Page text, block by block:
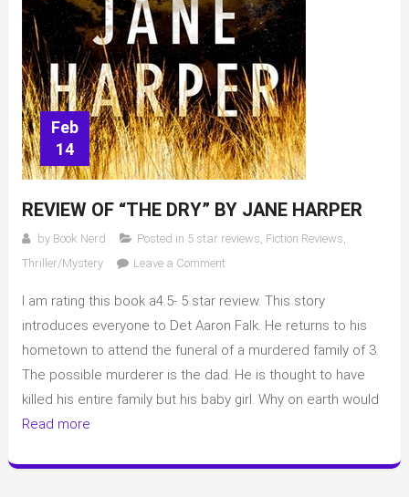
Feb
14
REVIEW OF “THE DRY” BY JANE HARPER
by Book Nerd Posted in 5 star reviews, Fiction Reviews,
Thriller/Mystery
Leave a Commenton
of
“The
Dry”
Harper
I am rating this book a4.5- 5 star review. This story
introduces everyone to Det Aaron Falk. He returns to his
hometown to attend the funeral of a murdered family of 3.
The possible murderer is the dad. He is thought to have
killed his entire family but his baby girl. Why on earth would
Read more